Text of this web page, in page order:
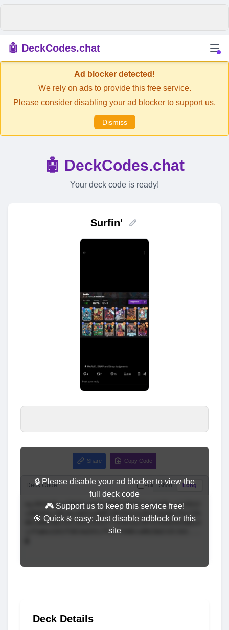
🤖 DeckCodes.chat
Ad blocker detected!
We rely on ads to provide this free service.
Please consider disabling your ad blocker to support us.
Dismiss
🤖 DeckCodes.chat
Your deck code is ready!
Surfin'
Share Copy Code
Deck Code Full Short Long
🔒 Please disable your ad blocker to view the
full deck code
🎮 Support us to keep this service free!
🎯 Quick & easy: Just disable adblock for this
site
Deck Details